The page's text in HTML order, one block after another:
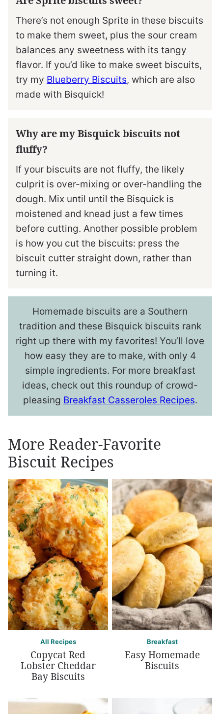
There’s not enough Sprite in these biscuits
to make them sweet, plus the sour cream
balances any sweetness with its tangy
flavor. If you’d like to make sweet biscuits,
try my Blueberry Biscuits, which are also
made with Bisquick!
Why are my Bisquick biscuits not
fluffy?
If your biscuits are not fluffy, the likely
culprit is over-mixing or over-handling the
dough. Mix until until the Bisquick is
moistened and knead just a few times
before cutting. Another possible problem
is how you cut the biscuits: press the
biscuit cutter straight down, rather than
turning it.
Homemade biscuits are a Southern
tradition and these Bisquick biscuits rank
right up there with my favorites! You’ll love
how easy they are to make, with only 4
simple ingredients. For more breakfast
ideas, check out this roundup of crowd-
pleasing Breakfast Casseroles Recipes.
More Reader-Favorite
Biscuit Recipes
All Recipes
Copycat Red
Lobster Cheddar
Bay Biscuits
Breakfast
Easy Homemade
Biscuits